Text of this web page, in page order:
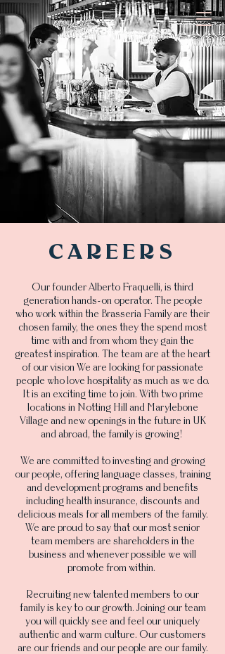
CAREERS
Our founder Alberto Fraquelli, is third
generation hands-on operator. The people
who work within the Brasseria Family are their
chosen family, the ones they the spend most
time with and from whom they gain the
greatest inspiration. The team are at the heart
of our vision We are looking for passionate
people who love hospitality as much as we do.
It is an exciting time to join. With two prime
locations in Notting Hill and Marylebone
Village and new openings in the future in UK
and abroad, the family is growing!
We are committed to investing and growing
our people, offering language classes, training
and development programs and benefits
including health insurance, discounts and
delicious meals for all members of the family.
We are proud to say that our most senior
team members are shareholders in the
business and whenever possible we will
promote from within.
Recruiting new talented members to our
family is key to our growth. Joining our team
you will quickly see and feel our uniquely
authentic and warm culture. Our customers
are our friends and our people are our family.